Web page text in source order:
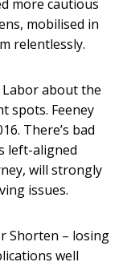
more cautious
mobilised in
relentlessly.
Labor about the
spots. Feeney
There’s bad
left-aligned
will strongly
issues.
Shorten – losing
well